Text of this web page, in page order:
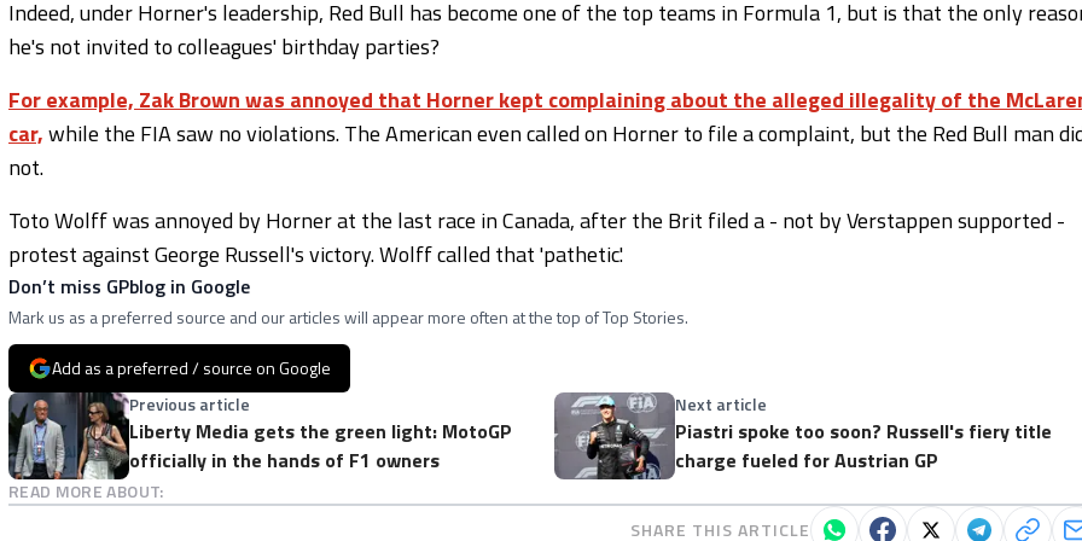
Indeed, under Horner's leadership, Red Bull has become one of the top teams in Formula 1, but is that the only
he's not invited to colleagues' birthday parties?
For example, Zak Brown was annoyed that Horner kept complaining about the alleged illegality of the
car,while the FIA saw no violations. The American even called on Horner to file a complaint, but the Red Bull man
not.
Toto Wolff was annoyed by Horner at the last race in Canada, after the Brit filed a - not by Verstappen supported -
protest against George Russell's victory. Wolff called that 'pathetic'.
Don’t miss GPblog in Google
Mark us as a preferred source and our articles will appear more often at the top of Top Stories.
Add as a preferred / source on Google
Previous article
Liberty Media gets the green light: MotoGP
officially in the hands of F1 owners
Next article
Piastri spoke too soon? Russell's fiery title
charge fueled for Austrian GP
READ MORE ABOUT:
SHARE THIS ARTICLE